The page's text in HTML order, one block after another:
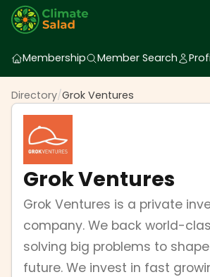
Membership Member Search
Directory/Grok Ventures
Grok Ventures
Grok Ventures is a private
company. We back world-
solving big problems to
future. We invest in fast